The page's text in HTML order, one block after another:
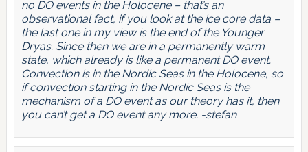
no DO events in the Holocene – that’s an
observational fact, if you look at the ice core data –
the last one in my view is the end of the Younger
Dryas. Since then we are in a permanently warm
state, which already is like a permanent DO event.
Convection is in the Nordic Seas in the Holocene, so
if convection starting in the Nordic Seas is the
mechanism of a DO event as our theory has it, then
you can’t get a DO event any more. -stefan